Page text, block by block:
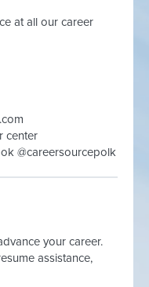
at all our career
center
@careersourcepolk
your career.
assistance,